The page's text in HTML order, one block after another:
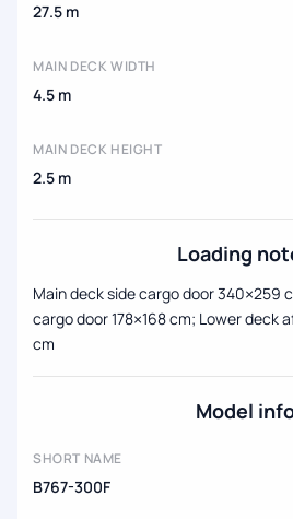
27.5 m
MAIN DECK WIDTH
4.5 m
MAIN DECK HEIGHT
2.5 m
Loading
Main deck side cargo door 340×259
cargo door 178×168 cm; Lower deck
cm
Model
SHORT NAME
B767-300F